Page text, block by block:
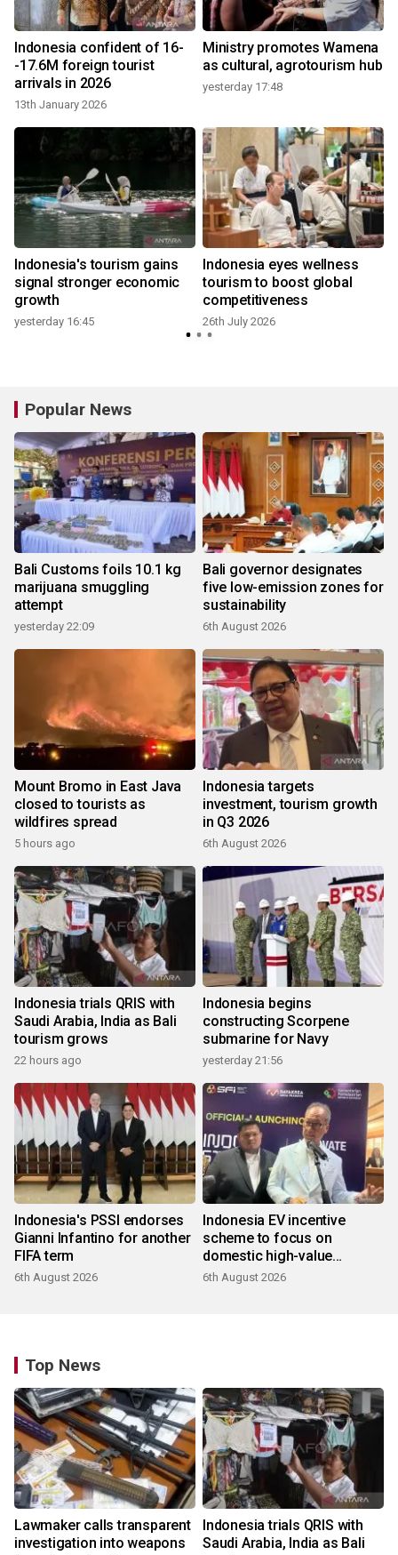
Indonesia confident of 16-
-17.6M foreign tourist
arrivals in 2026
13th January 2026
Ministry promotes Wamena
as cultural, agrotourism hub
yesterday 17:48
Indonesia's tourism gains
signal stronger economic
growth
yesterday 16:45
Indonesia eyes wellness
tourism to boost global
competitiveness
26th July 2026
Popular News
Bali Customs foils 10.1 kg
marijuana smuggling
attempt
yesterday 22:09
Bali governor designates
five low-emission zones for
sustainability
6th August 2026
Mount Bromo in East Java
closed to tourists as
wildfires spread
5 hours ago
Indonesia targets
investment, tourism growth
in Q3 2026
6th August 2026
Indonesia trials QRIS with
Saudi Arabia, India as Bali
tourism grows
22 hours ago
Indonesia begins
constructing Scorpene
submarine for Navy
yesterday 21:56
Indonesia's PSSI endorses
Gianni Infantino for another
FIFA term
6th August 2026
Indonesia EV incentive
scheme to focus on
domestic high-value
products
6th August 2026
Top News
Lawmaker calls transparent
investigation into weapons
Indonesia trials QRIS with
Saudi Arabia, India as Bali